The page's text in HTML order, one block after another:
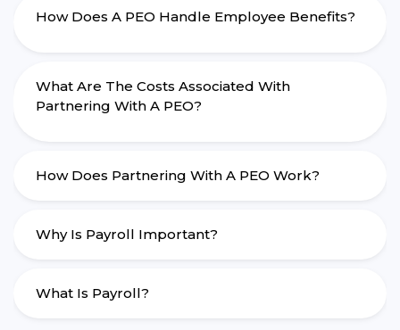
How Does A PEO Handle Employee Benefits?
What Are The Costs Associated With
Partnering With A PEO?
How Does Partnering With A PEO Work?
Why Is Payroll Important?
What Is Payroll?